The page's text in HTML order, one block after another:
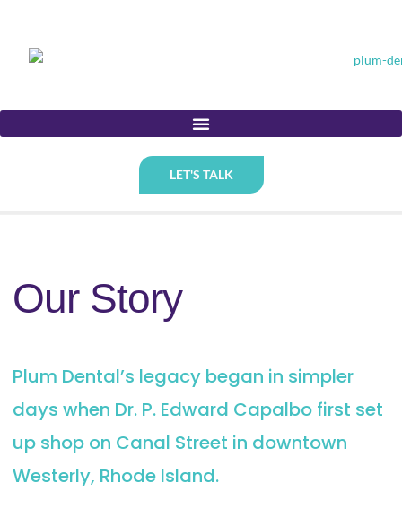
LET'S TALK
Our Story
Plum Dental’s legacy began in simpler
days when Dr. P. Edward Capalbo first set
up shop on Canal Street in downtown
Westerly, Rhode Island.